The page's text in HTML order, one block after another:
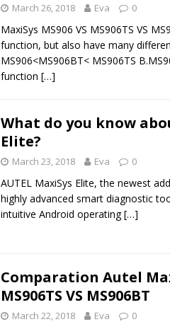
March 26, 2018 Eva 0
MaxiSys MS906 VS MS906TS VS
function, but also have many
MS906<MS906BT< MS906TS
function […]
What do you know
Elite?
March 23, 2018 Eva 0
AUTEL MaxiSys Elite, the newest
highly advanced smart diagnostic
intuitive Android operating[…]
Comparation Autel
MS906TS VS MS906BT
March 22, 2018 Eva 0